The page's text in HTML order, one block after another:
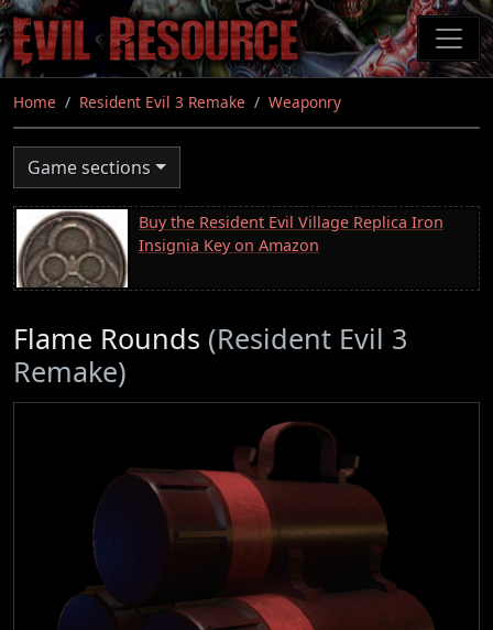
Skip
to
main
content
Home Resident Evil 3 Remake Weaponry
Game sections
Buy the Resident Evil Village Replica Iron
Insignia Key on Amazon
Flame Rounds (Resident Evil 3
Remake)